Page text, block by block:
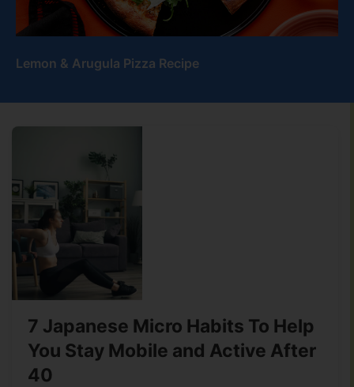
Lemon & Arugula Pizza Recipe
7 Japanese Micro Habits To Help
You Stay Mobile and Active After
40